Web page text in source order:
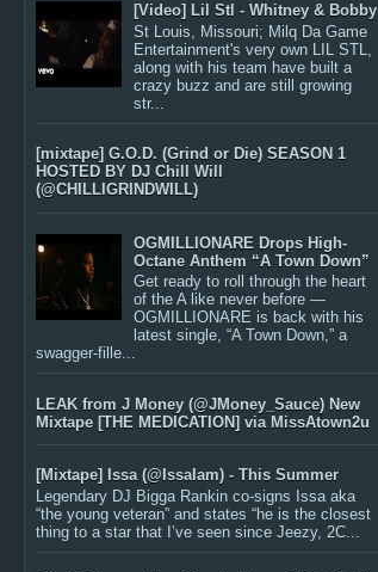
[Video] Lil Stl - Whitney & Bobby
St Louis, Missouri; Milq Da Game
Entertainment's very own LIL STL,
along with his team have built a
crazy buzz and are still growing
str...
[mixtape] G.O.D. (Grind or Die) SEASON 1
HOSTED BY DJ Chill Will
(@CHILLIGRINDWILL)
OGMILLIONARE Drops High-
Octane Anthem “A Town Down”
Get ready to roll through the heart
of the A like never before —
OGMILLIONARE is back with his
latest single, “A Town Down,” a
swagger-fille...
LEAK from J Money (@JMoney_Sauce) New
Mixtape [THE MEDICATION] via MissAtown2u
[Mixtape] Issa (@IssaIam) - This Summer
Legendary DJ Bigga Rankin co-signs Issa aka
“the young veteran” and states “he is the closest
thing to a star that I’ve seen since Jeezy, 2C...